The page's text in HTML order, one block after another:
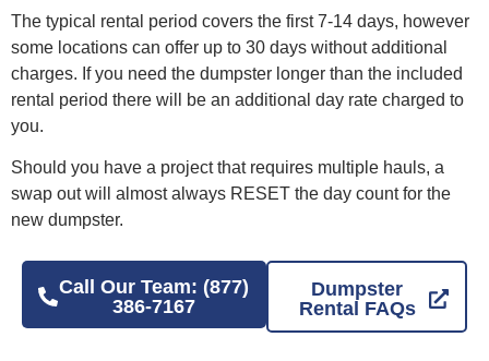
The typical rental period covers the first 7-14 days, however
some locations can offer up to 30 days without additional
charges. If you need the dumpster longer than the included
rental period there will be an additional day rate charged to
you.
Should you have a project that requires multiple hauls, a
swap out will almost always RESET the day count for the
new dumpster.
Call Our Team: (877)
386-7167
Dumpster
Rental FAQs